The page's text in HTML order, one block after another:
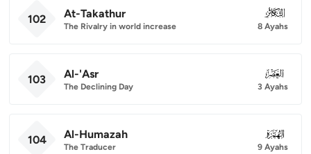
102 At-Takathur
The Rivalry in world increase
102
8 Ayahs
103 Al-'Asr
The Declining Day
103
3 Ayahs
104 Al-Humazah
The Traducer
104
9 Ayahs